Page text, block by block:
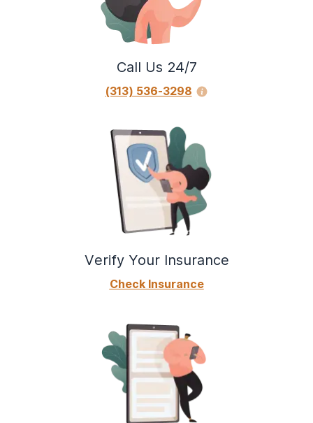
Call Us 24/7
(313) 536-3298
Verify Your Insurance
Check Insurance